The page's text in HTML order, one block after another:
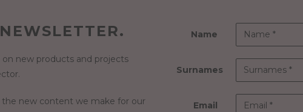
new products and projects
new content we make for our
Name
Surnames
Email